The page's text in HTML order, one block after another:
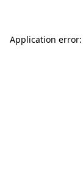
Application